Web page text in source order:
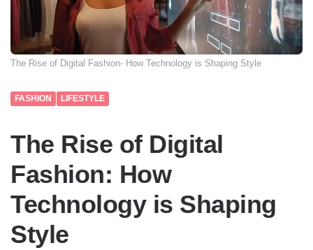
The Rise of Digital Fashion- How Technology is Shaping Style
FASHION LIFESTYLE
The Rise of Digital
Fashion: How
Technology is Shaping
Style